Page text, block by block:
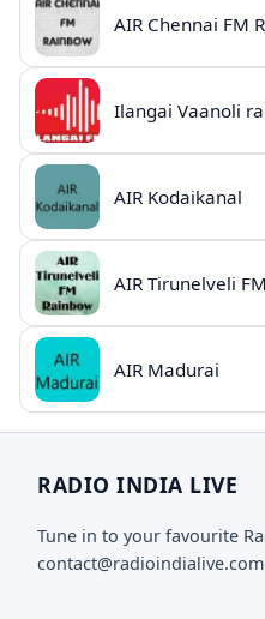
Ilangai Vaanoli
AIR Kodaikanal
AIR Madurai
RADIO INDIA LIVE
Tune in to your favourite
contact@radioindialive.com